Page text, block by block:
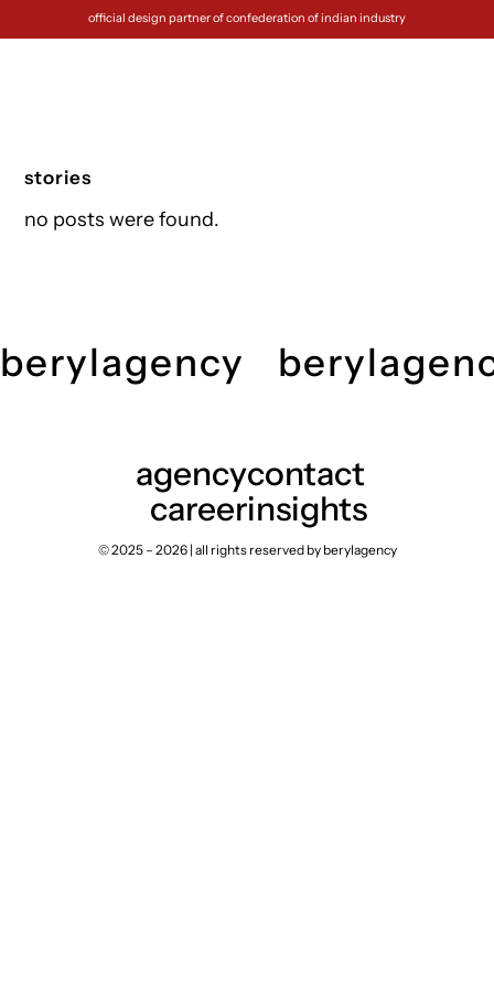
official design partner of confederation of indian industry
stories
no posts were found.
berylagency
agencycontact
careerinsights
© 2025 – 2026 | all rights reserved by berylagency